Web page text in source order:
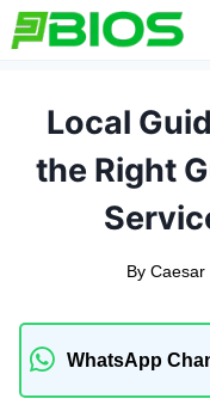
Skip
to
Local
the Right
By Caesar
WhatsApp